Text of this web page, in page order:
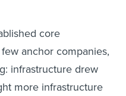
core
anchor companies,
infrastructure drew
more infrastructure